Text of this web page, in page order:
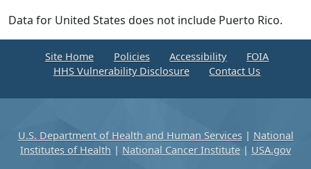
Data for United States does not include Puerto Rico.
Site Home Policies Accessibility
FOIA
HHS Vulnerability Disclosure
Contact Us
U.S. Department of Health and Human Services| National
Institutes of Health | National Cancer Institute | USA.gov